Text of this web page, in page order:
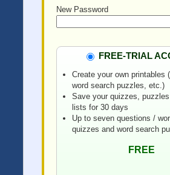
New Password
FREE-TRIAL
Create your own printables
word search puzzles, etc.)
Save your quizzes, puzzles
lists for 30 days
Up to seven questions /
quizzes and word search
FREE